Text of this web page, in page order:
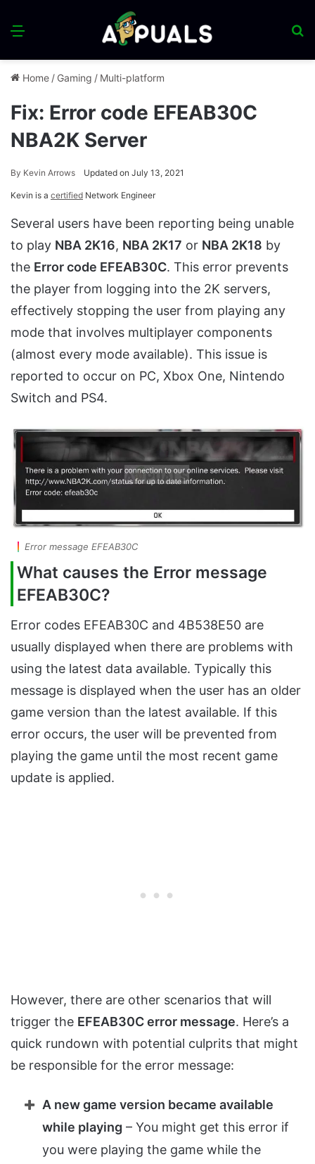
Menu
Home / Gaming / Multi-platform
Fix: Error code EFEAB30C
NBA2K Server
By Kevin Arrows Updated on July 13, 2021
Kevin is a certified Network Engineer
Several users have been reporting being unable
to play NBA 2K16, NBA 2K17 or NBA 2K18 by
the Error code EFEAB30C. This error prevents
the player from logging into the 2K servers,
effectively stopping the user from playing any
mode that involves multiplayer components
(almost every mode available). This issue is
reported to occur on PC, Xbox One, Nintendo
Switch and PS4.
Error message EFEAB30C
What causes the Error message
EFEAB30C?
Error codes EFEAB30C and 4B538E50 are
usually displayed when there are problems with
using the latest data available. Typically this
message is displayed when the user has an older
game version than the latest available. If this
error occurs, the user will be prevented from
playing the game until the most recent game
update is applied.
However, there are other scenarios that will
trigger the EFEAB30C error message. Here’s a
quick rundown with potential culprits that might
be responsible for the error message:
A new game version became available
while playing – You might get this error if
you were playing the game while the